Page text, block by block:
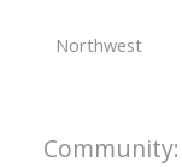
Northwest
Community: